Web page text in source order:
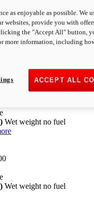
Wet weight no fuel
Wet weight no fuel
as enjoyable as possible. We
websites, provide you with
the "Accept All" button,
more information, including
ACCEPT ALL